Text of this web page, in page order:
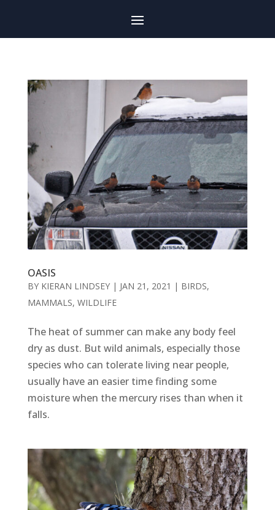
OASIS
BY KIERAN LINDSEY| JAN 21, 2021 | BIRDS,
MAMMALS, WILDLIFE
The heat of summer can make any body feel
dry as dust. But wild animals, especially those
species who can tolerate living near people,
usually have an easier time finding some
moisture when the mercury rises than when it
falls.